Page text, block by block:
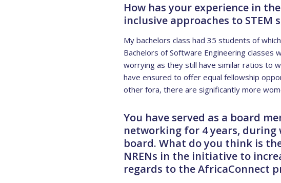
How has your experience in
inclusive approaches to STEM
My bachelors class had 35 students of
Bachelors of Software Engineering classes
worrying as they still have similar ratios to
have ensured to offer equal fellowship
other fora, there are significantly more
You have served as a board
networking for 4 years,
board. What do you think is
NRENs in the initiative to
regards to the AfricaConnect